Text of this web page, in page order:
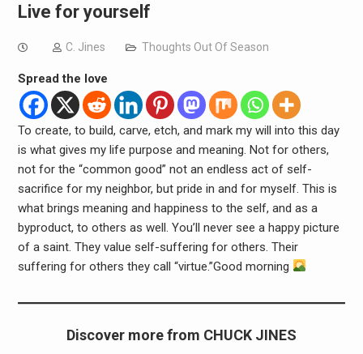
Live for yourself
C. Jines Thoughts Out Of Season
Spread the love
To create, to build, carve, etch, and mark my will into this day
is what gives my life purpose and meaning. Not for others,
not for the “common good” not an endless act of self-
sacrifice for my neighbor, but pride in and for myself. This is
what brings meaning and happiness to the self, and as a
byproduct, to others as well. You’ll never see a happy picture
of a saint. They value self-suffering for others. Their
suffering for others they call “virtue.”Good morning
Discover more from CHUCK JINES